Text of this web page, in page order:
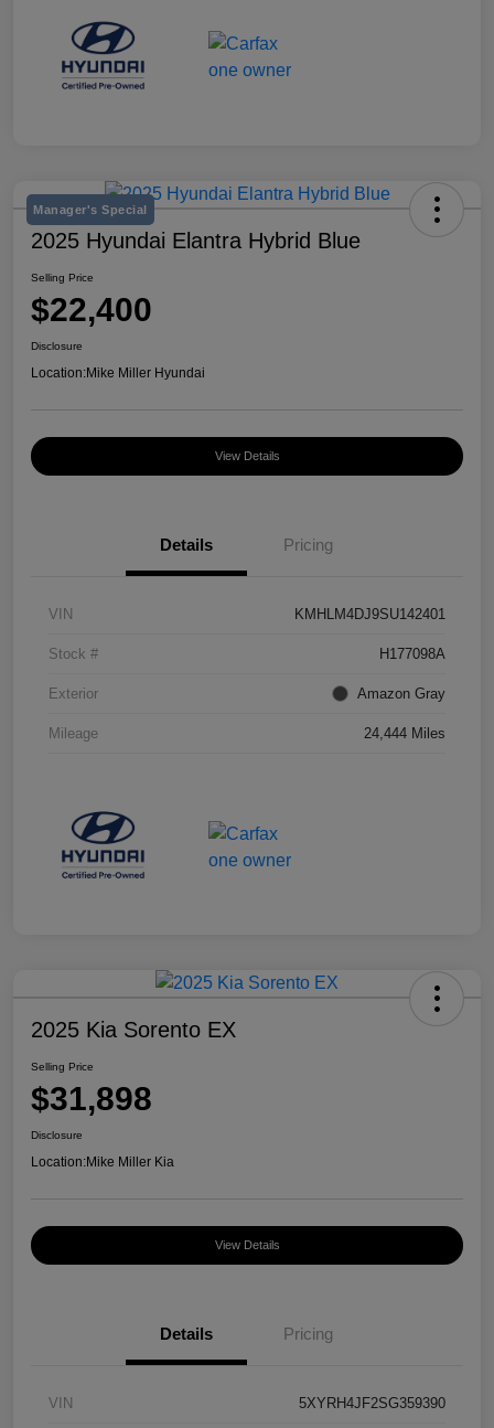
Manager's Special
2025 Hyundai Elantra Hybrid Blue
Selling Price
$22,400
Disclosure
Location:Mike Miller Hyundai
View Details
Details Pricing
VIN KMHLM4DJ9SU142401
Stock # H177098A
Exterior Amazon Gray
Mileage 24,444 Miles
2025 Kia Sorento EX
Selling Price
$31,898
Disclosure
Location:Mike Miller Kia
View Details
Details Pricing
VIN 5XYRH4JF2SG359390